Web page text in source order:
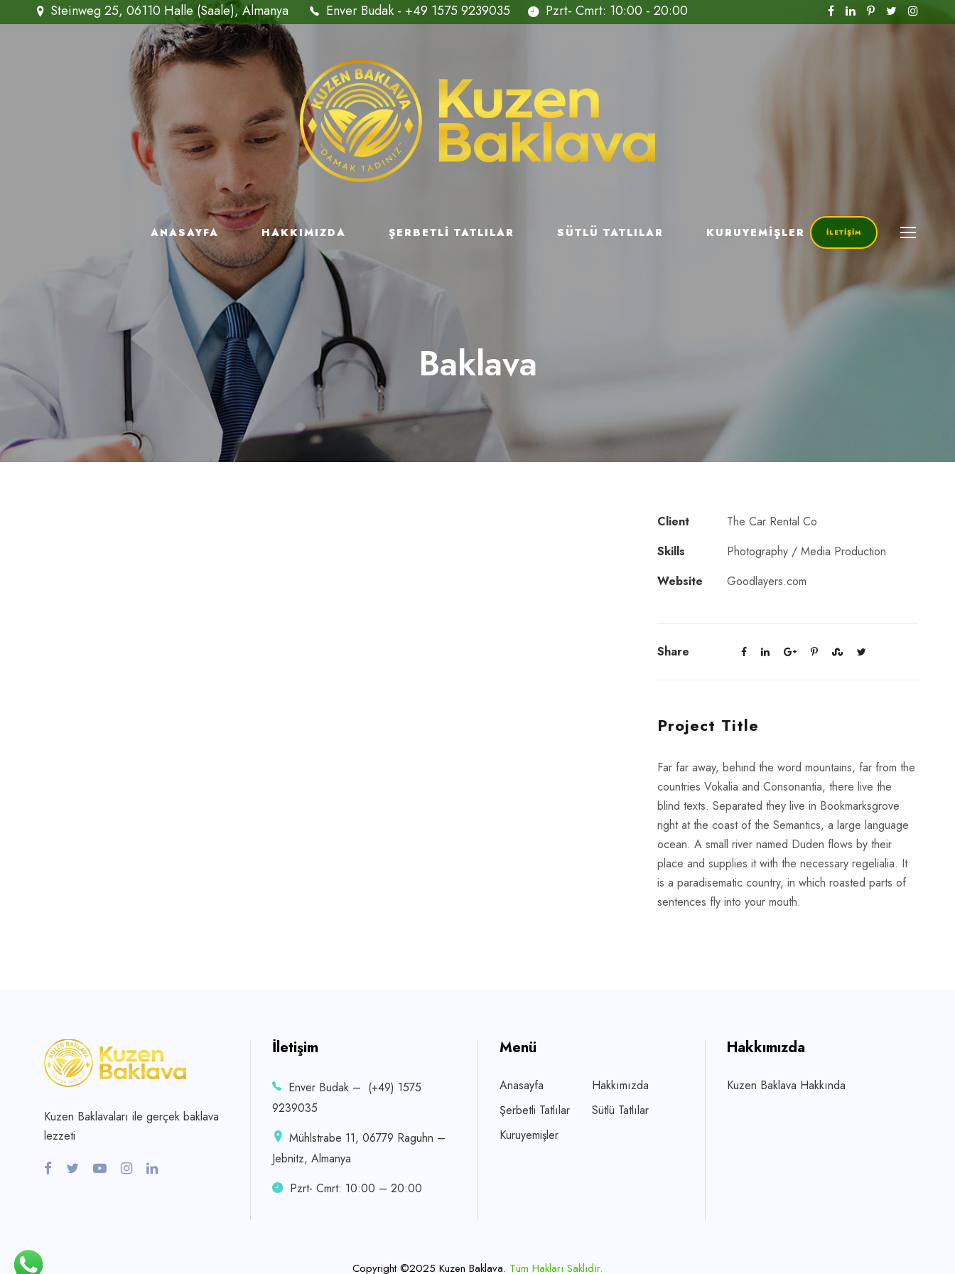
Steinweg 25, 06110 Halle (Saale), Almanya Enver Budak - +49 1575 9239035 Pzrt- Cmrt: 10:00 - 20:00
ANASAYFA HAKKIMIZDA ŞERBETLI TATLILAR SÜTLÜ TATLILAR KURUYEMIŞLER İLETIŞIM
Baklava
Client
The Car Rental Co
Skills
Photography / Media Production
Website
Goodlayers.com
Share
Project Title
Far far away, behind the word mountains, far from the
countries Vokalia and Consonantia, there live the
blind texts. Separated they live in Bookmarksgrove
right at the coast of the Semantics, a large language
ocean. A small river named Duden flows by their
place and supplies it with the necessary regelialia. It
is a paradisematic country, in which roasted parts of
sentences fly into your mouth.
Kuzen Baklavaları ile gerçek baklava
lezzeti
İletişim
Enver Budak – (+49) 1575
9239035
Mühlstrabe 11, 06779 Raguhn –
Jebnitz, Almanya
Pzrt- Cmrt: 10:00 – 20:00
Menü
Anasayfa
Hakkımızda
Şerbetli Tatlılar
Sütlü Tatlılar
Kuruyemişler
Hakkımızda
Kuzen Baklava Hakkında
Copyright ©2025 Kuzen Baklava. Tüm Hakları Saklıdır.